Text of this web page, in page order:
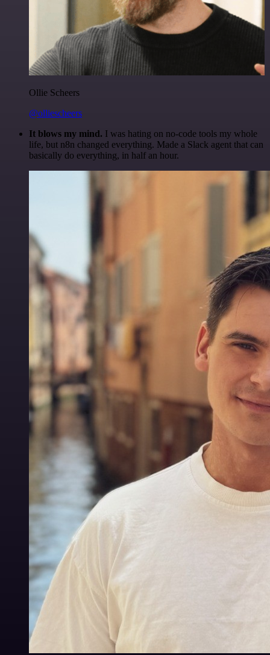
Ollie Scheers
@olliescheers
It blows my mind. I was hating on no-code tools my whole
life, but n8n changed everything. Made a Slack agent that can
basically do everything, in half an hour.